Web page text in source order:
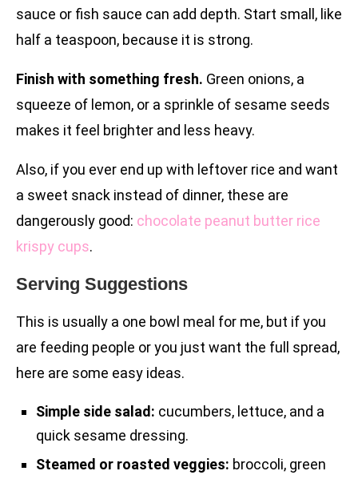
sauce or fish sauce can add depth. Start small, like
half a teaspoon, because it is strong.
Finish with something fresh. Green onions, a
squeeze of lemon, or a sprinkle of sesame seeds
makes it feel brighter and less heavy.
Also, if you ever end up with leftover rice and want
a sweet snack instead of dinner, these are
dangerously good: chocolate peanut butter rice
krispy cups.
Serving Suggestions
This is usually a one bowl meal for me, but if you
are feeding people or you just want the full spread,
here are some easy ideas.
Simple side salad: cucumbers, lettuce, and a
quick sesame dressing.
Steamed or roasted veggies: broccoli, green